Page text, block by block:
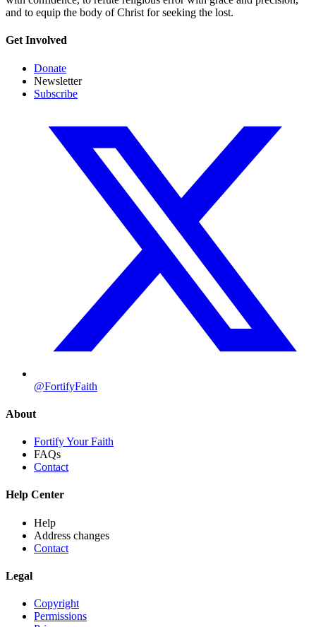
and to equip the body of Christ for seeking the lost.
Get Involved
Donate
Newsletter
Subscribe
@FortifyFaith
About
Fortify Your Faith
FAQs
Contact
Help Center
Help
Address changes
Contact
Legal
Copyright
Permissions